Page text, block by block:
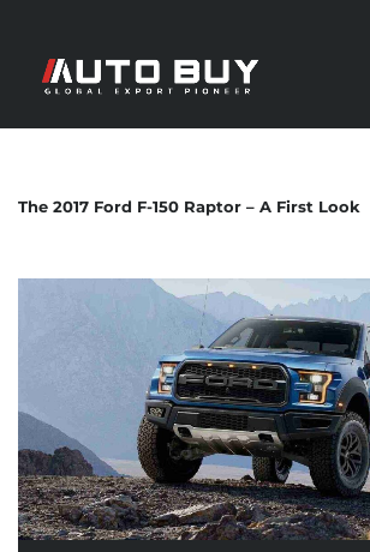
The 2017 Ford F-150 Raptor – A First Look